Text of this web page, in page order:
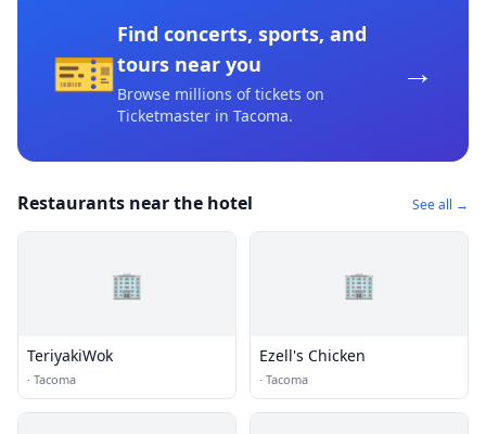
🎫
Find concerts, sports, and
tours near you
Browse millions of tickets on
Ticketmaster in Tacoma.
→
Restaurants near the hotel See all →
🏢
TeriyakiWok
· Tacoma
🏢
Ezell's Chicken
· Tacoma